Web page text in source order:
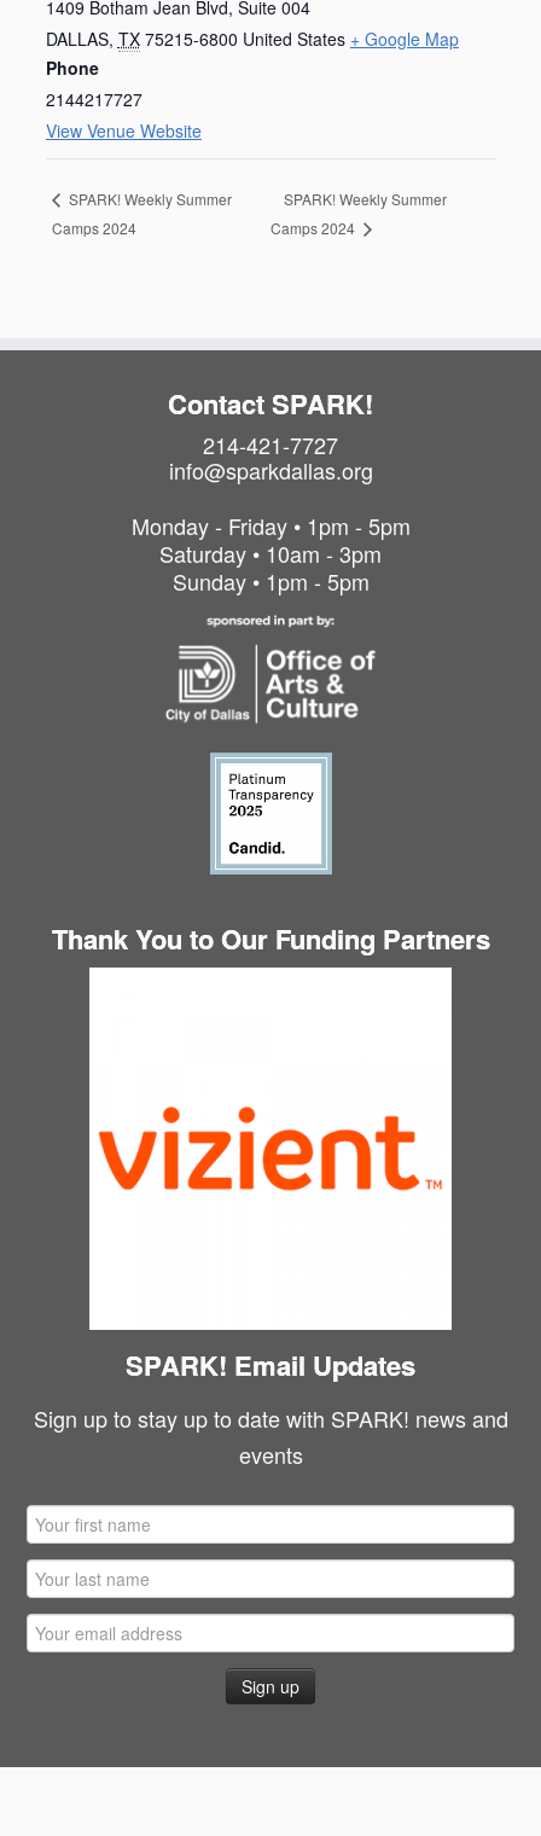
1409 Botham Jean Blvd, Suite 004
DALLAS, TX 75215-6800 United States + Google Map
Phone
2144217727
View Venue Website
SPARK! Weekly Summer
Camps 2024
SPARK! Weekly Summer
Camps 2024
Contact SPARK!
214-421-7727
info@sparkdallas.org
Monday - Friday • 1pm - 5pm
Saturday • 10am - 3pm
Sunday • 1pm - 5pm
Thank You to Our Funding Partners
SPARK! Email Updates
Sign up to stay up to date with SPARK! news and
events